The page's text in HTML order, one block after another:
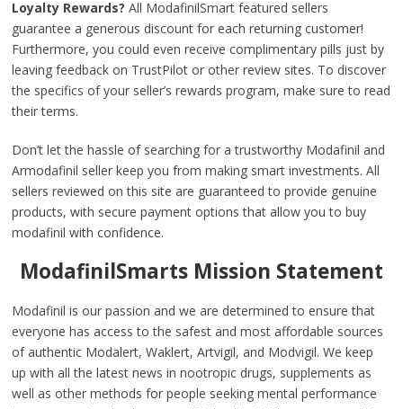
Loyalty Rewards?All ModafinilSmart featured sellers
guarantee a generous discount for each returning customer!
Furthermore, you could even receive complimentary pills just by
leaving feedback on TrustPilot or other review sites. To discover
the specifics of your seller’s rewards program, make sure to read
their terms.
Don’t let the hassle of searching for a trustworthy Modafinil and
Armodafinil seller keep you from making smart investments. All
sellers reviewed on this site are guaranteed to provide genuine
products, with secure payment options that allow you to buy
modafinil with confidence.
ModafinilSmarts Mission Statement
Modafinil is our passion and we are determined to ensure that
everyone has access to the safest and most affordable sources
of authentic Modalert, Waklert, Artvigil, and Modvigil. We keep
up with all the latest news in nootropic drugs, supplements as
well as other methods for people seeking mental performance